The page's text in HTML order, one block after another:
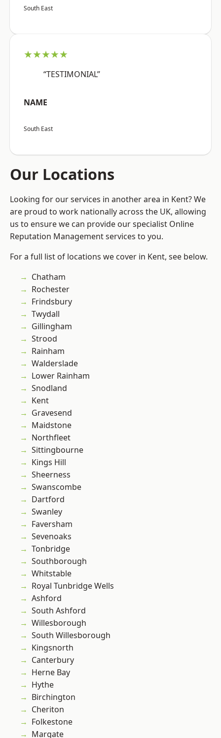
South East
★★★★★
“TESTIMONIAL”
NAME
South East
Our Locations
Looking for our services in another area in Kent? We
are proud to work nationally across the UK, allowing
us to ensure we can provide our specialist Online
Reputation Management services to you.
For a full list of locations we cover in Kent, see below.
Chatham
Rochester
Frindsbury
Twydall
Gillingham
Strood
Rainham
Walderslade
Lower Rainham
Snodland
Kent
Gravesend
Maidstone
Northfleet
Sittingbourne
Kings Hill
Sheerness
Swanscombe
Dartford
Swanley
Faversham
Sevenoaks
Tonbridge
Southborough
Whitstable
Royal Tunbridge Wells
Ashford
South Ashford
Willesborough
South Willesborough
Kingsnorth
Canterbury
Herne Bay
Hythe
Birchington
Cheriton
Folkestone
Margate